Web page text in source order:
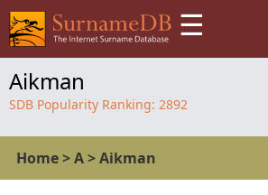
☰
Aikman
SDB Popularity Ranking: 2892
Home>A>Aikman